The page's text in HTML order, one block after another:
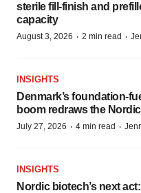
sterile fill-finish and
capacity
August 3, 2026 · 2 min read ·
INSIGHTS
Denmark’s
boom redraws the
July 27, 2026 · 4 min read ·
INSIGHTS
Nordic biotech’s next